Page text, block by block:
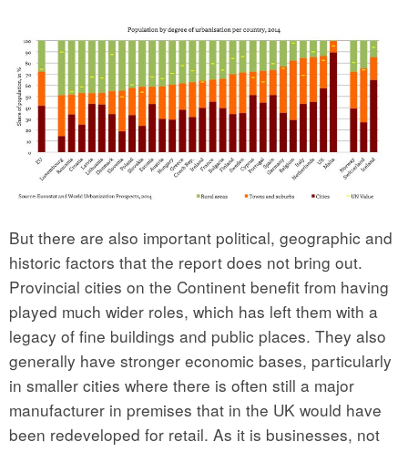
But there are also important political, geographic and
historic factors that the report does not bring out.
Provincial cities on the Continent benefit from having
played much wider roles, which has left them with a
legacy of fine buildings and public places. They also
generally have stronger economic bases, particularly
in smaller cities where there is often still a major
manufacturer in premises that in the UK would have
been redeveloped for retail. As it is businesses, not